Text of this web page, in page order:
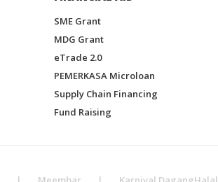
SME Grant
MDG Grant
eTrade 2.0
PEMERKASA Microloan
Supply Chain Financing
Fund Raising